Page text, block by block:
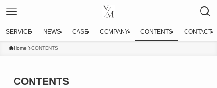
SERVICE NEWS CASE COMPANY CONTENTS CONTACT
Home CONTENTS
CONTENTS